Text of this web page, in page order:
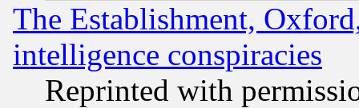
The Establishment,
intelligence conspiracies
Reprinted with